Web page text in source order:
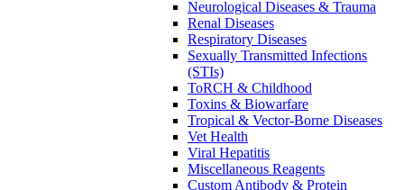
Neurological Diseases & Trauma
Renal Diseases
Respiratory Diseases
Sexually Transmitted Infections
(STIs)
ToRCH & Childhood
Toxins & Biowarfare
Tropical & Vector-Borne Diseases
Vet Health
Viral Hepatitis
Miscellaneous Reagents
Custom Antibody & Protein